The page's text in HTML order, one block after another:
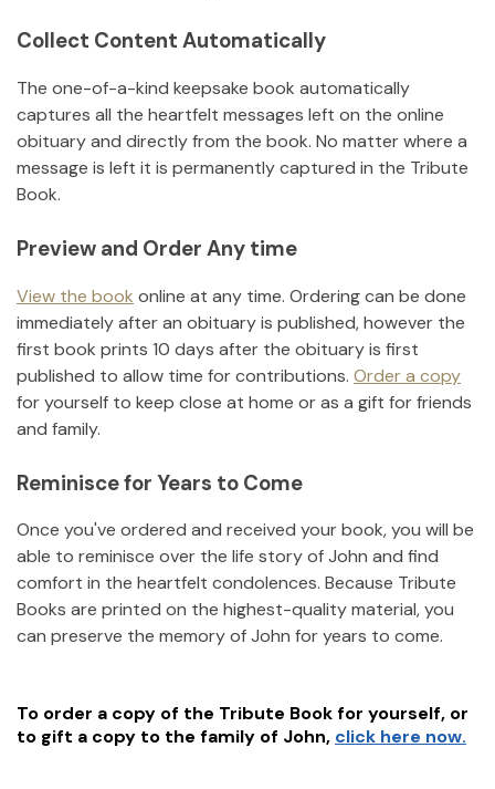
Collect Content Automatically
The one-of-a-kind keepsake book automatically
captures all the heartfelt messages left on the online
obituary and directly from the book. No matter where a
message is left it is permanently captured in the Tribute
Book.
Preview and Order Any time
View the book online at any time. Ordering can be done
immediately after an obituary is published, however the
first book prints 10 days after the obituary is first
published to allow time for contributions. Order a copy
for yourself to keep close at home or as a gift for friends
and family.
Reminisce for Years to Come
Once you've ordered and received your book, you will be
able to reminisce over the life story ofJohn and find
comfort in the heartfelt condolences. Because Tribute
Books are printed on the highest-quality material, you
can preserve the memory ofJohn for years to come.
To order a copy of the Tribute Book for yourself, or
to gift a copy to the family of John, click here now.